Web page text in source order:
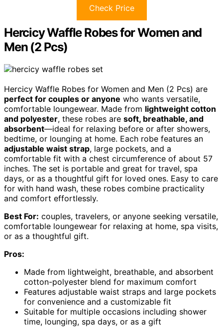
Check Price
Hercicy Waffle Robes for Women and
Men (2 Pcs)
Hercicy Waffle Robes for Women and Men (2 Pcs) are
perfect for couples or anyone who wants versatile,
comfortable loungewear. Made from lightweight cotton
and polyester, these robes are soft, breathable, and
absorbent—ideal for relaxing before or after showers,
bedtime, or lounging at home. Each robe features an
adjustable waist strap, large pockets, and a
comfortable fit with a chest circumference of about 57
inches. The set is portable and great for travel, spa
days, or as a thoughtful gift for loved ones. Easy to care
for with hand wash, these robes combine practicality
and comfort effortlessly.
Best For: couples, travelers, or anyone seeking versatile,
comfortable loungewear for relaxing at home, spa visits,
or as a thoughtful gift.
Pros:
Made from lightweight, breathable, and absorbent
cotton-polyester blend for maximum comfort
Features adjustable waist straps and large pockets
for convenience and a customizable fit
Suitable for multiple occasions including shower
time, lounging, spa days, or as a gift